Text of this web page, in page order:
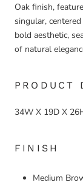
Oak finish,
singular,
bold aesthetic,
of natural
PRODUCT
34W X 19D X
FINISH
Medium